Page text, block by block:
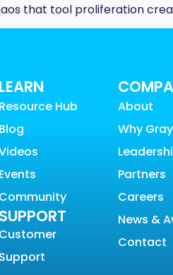
that tool proliferation
LEARN
Resource Hub
Blog
Events
Community
SUPPORT
Customer
Support
About
Why
Partners
Careers
News &
Contact